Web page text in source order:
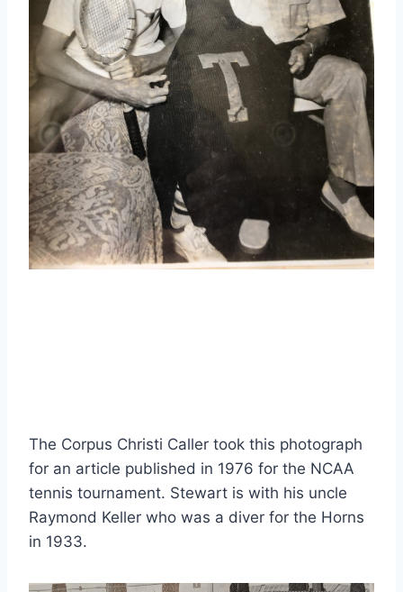
The Corpus Christi Caller took this photograph
for an article published in 1976 for the NCAA
tennis tournament. Stewart is with his uncle
Raymond Keller who was a diver for the Horns
in 1933.